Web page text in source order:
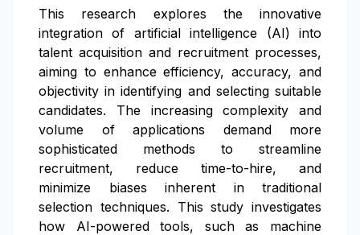
This research explores the innovative
integration of artificial intelligence (AI) into
talent acquisition and recruitment processes,
aiming to enhance efficiency, accuracy, and
objectivity in identifying and selecting suitable
candidates. The increasing complexity and
volume of applications demand more
sophisticated methods to streamline
recruitment, reduce time-to-hire, and
minimize biases inherent in traditional
selection techniques. This study investigates
how AI-powered tools, such as machine